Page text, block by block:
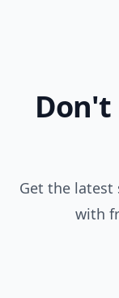
Don't
Get the latest
with